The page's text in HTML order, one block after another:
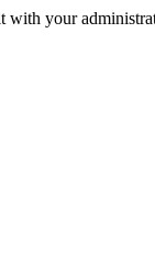
with your